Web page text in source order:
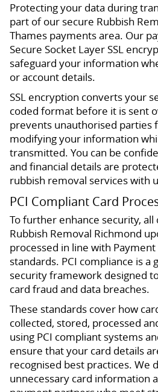
Protecting your data during
part of our secure Rubbish
Thames payments area. Our
Secure Socket Layer SSL
safeguard your information
or account details.
SSL encryption converts your
coded format before it is sent
prevents unauthorised parties
modifying your information
transmitted. You can be
and financial details are
rubbish removal services with
PCI Compliant Card
To further enhance security,
Rubbish Removal Richmond
processed in line with Payment
standards. PCI compliance is a
security framework designed
card fraud and data breaches.
These standards cover how
collected, stored, processed
using PCI compliant systems
ensure that your card details
recognised best practices. We
unnecessary card information